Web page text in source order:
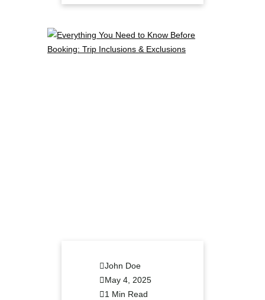
John Doe
May 4, 2025
1 Min Read